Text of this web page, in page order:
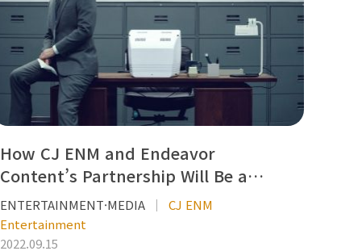
How CJ ENM and Endeavor
Content’s Partnership Will Be a…
ENTERTAINMENT·MEDIA
CJ ENM
Entertainment
2022.09.15